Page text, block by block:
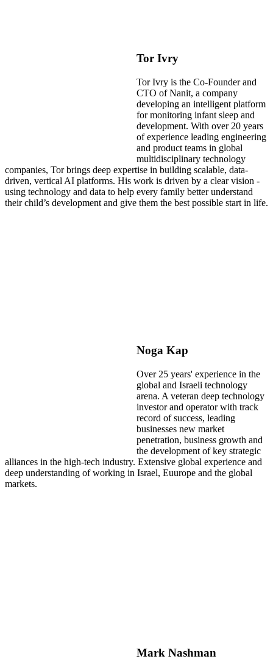
Tor Ivry
Tor Ivry is the Co-Founder and
CTO of Nanit, a company
developing an intelligent platform
for monitoring infant sleep and
development. With over 20 years
of experience leading engineering
and product teams in global
multidisciplinary technology
companies, Tor brings deep expertise in building scalable, data-
driven, vertical AI platforms. His work is driven by a clear vision -
using technology and data to help every family better understand
their child’s development and give them the best possible start in life.
Noga Kap
Over 25 years' experience in the
global and Israeli technology
arena. A veteran deep technology
investor and operator with track
record of success, leading
businesses new market
penetration, business growth and
the development of key strategic
alliances in the high-tech industry. Extensive global experience and
deep understanding of working in Israel, Euurope and the global
markets.
Mark Nashman